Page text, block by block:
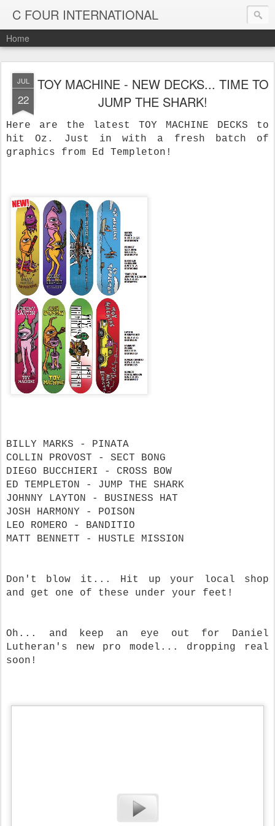
C FOUR INTERNATIONAL
Home
JUL
22
TOY MACHINE - NEW DECKS... TIME TO
JUMP THE SHARK!
Here are the latest TOY MACHINE DECKS to
hit Oz. Just in with a fresh batch of
graphics from Ed Templeton!
BILLY MARKS - PINATA
COLLIN PROVOST - SECT BONG
DIEGO BUCCHIERI - CROSS BOW
ED TEMPLETON - JUMP THE SHARK
JOHNNY LAYTON - BUSINESS HAT
JOSH HARMONY - POISON
LEO ROMERO - BANDITIO
MATT BENNETT - HUSTLE MISSION
Don't blow it... Hit up your local shop
and get one of these under your feet!
Oh... and keep an eye out for Daniel
Lutheran's new pro model... dropping real
soon!